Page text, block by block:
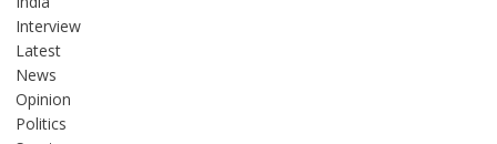
Interview
Latest
News
Opinion
Politics